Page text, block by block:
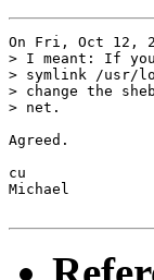
On Fri, Oct 12,
> I meant: If
> symlink /usr/
> change the
> net.
Agreed.
cu
Michael